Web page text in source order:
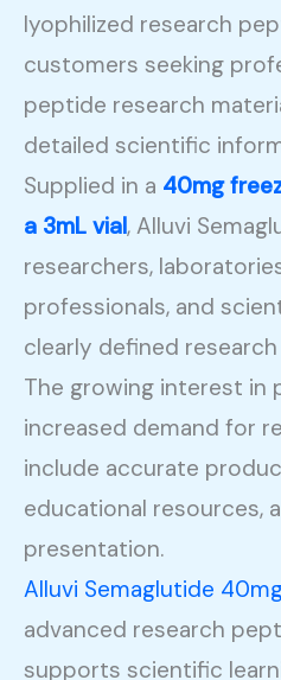
lyophilized research
customers seeking
peptide research
detailed scientific
Supplied in a 40mg
a 3mL vial, Alluvi
researchers,
professionals, and
clearly defined
The growing interest in
increased demand for
include accurate
educational resources,
presentation.
Alluvi Semaglutide
advanced research
supports scientific